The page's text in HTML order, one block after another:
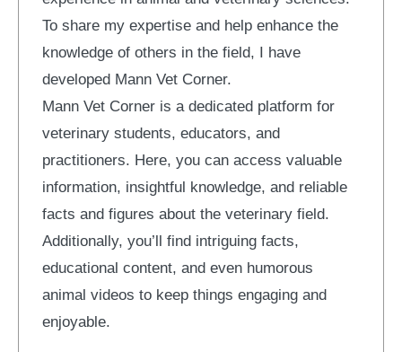
To share my expertise and help enhance the
knowledge of others in the field, I have
developed Mann Vet Corner.
Mann Vet Corner is a dedicated platform for
veterinary students, educators, and
practitioners. Here, you can access valuable
information, insightful knowledge, and reliable
facts and figures about the veterinary field.
Additionally, you’ll find intriguing facts,
educational content, and even humorous
animal videos to keep things engaging and
enjoyable.